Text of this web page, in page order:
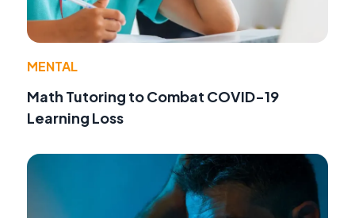
MENTAL
Math Tutoring to Combat COVID-19
Learning Loss